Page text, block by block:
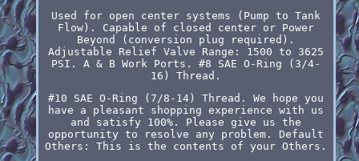
Used for open center systems (Pump to Tank
Flow). Capable of closed center or Power
Beyond (conversion plug required).
Adjustable Relief Valve Range: 1500 to 3625
PSI. A & B Work Ports. #8 SAE O-Ring (3/4-
16) Thread.
#10 SAE O-Ring (7/8-14) Thread. We hope you
have a pleasant shopping experience with us
and satisfy 100%. Please give us the
opportunity to resolve any problem. Default
Others: This is the contents of your Others.